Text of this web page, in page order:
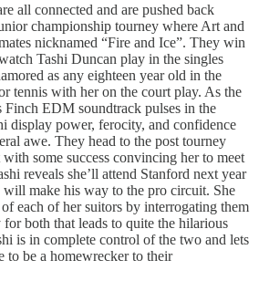
all connected and are pushed back
championship tourney where Art and
nicknamed “Fire and Ice”. They win
Tashi Duncan play in the singles
as any eighteen year old in the
tennis with her on the court play. As the
Finch EDM soundtrack pulses in the
display power, ferocity, and confidence
awe. They head to the post tourney
some success convincing her to meet
reveals she’ll attend Stanford next year
make his way to the pro circuit. She
each of her suitors by interrogating them
both that leads to quite the hilarious
is in complete control of the two and lets
to be a homewrecker to their